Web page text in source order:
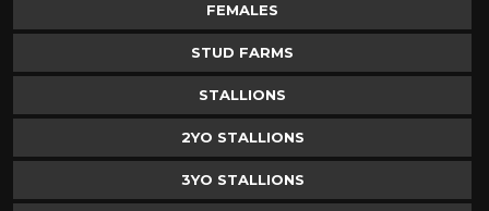
FEMALES
STUD FARMS
STALLIONS
2YO STALLIONS
3YO STALLIONS